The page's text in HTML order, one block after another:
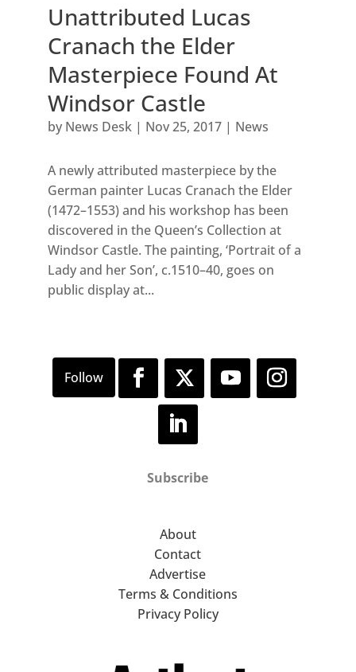
Unattributed Lucas
Cranach the Elder
Masterpiece Found At
Windsor Castle
by News Desk| Nov 25, 2017| News
A newly attributed masterpiece by the
German painter Lucas Cranach the Elder
(1472–1553) and his workshop has been
discovered in the Queen’s Collection at
Windsor Castle. The painting, ‘Portrait of a
Lady and her Son’, c.1510–40, goes on
public display at...
Subscribe
About
Contact
Advertise
Terms & Conditions
Privacy Policy